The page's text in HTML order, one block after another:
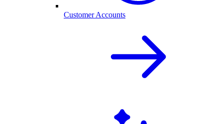
Customer Accounts